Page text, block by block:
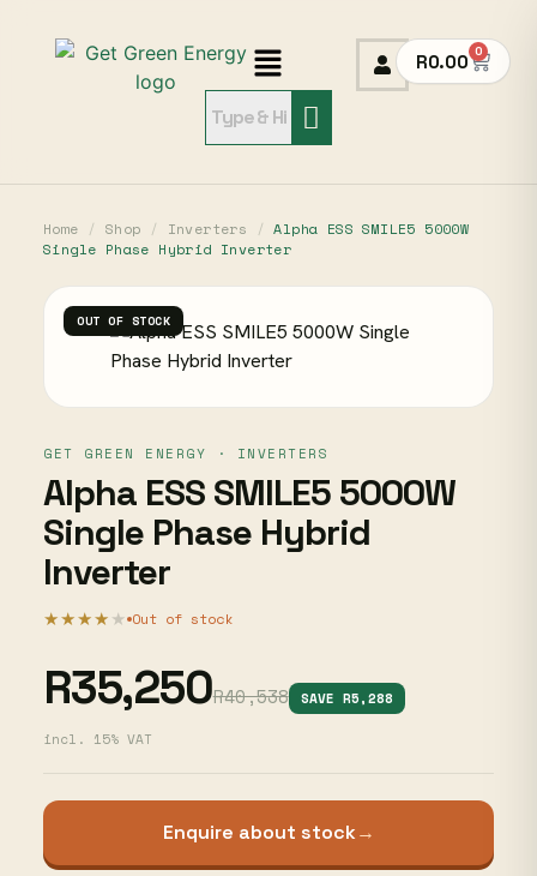
R0.00 0
Home / Shop / Inverters / Alpha ESS SMILE5 5000W
Single Phase Hybrid Inverter
OUT OF STOCK
GET GREEN ENERGY · INVERTERS
Alpha ESS SMILE5 5000W
Single Phase Hybrid
Inverter
★★★★ ★ Out of stock
R35,250R40,538 SAVE R5,288
incl. 15% VAT
Enquire about stock→